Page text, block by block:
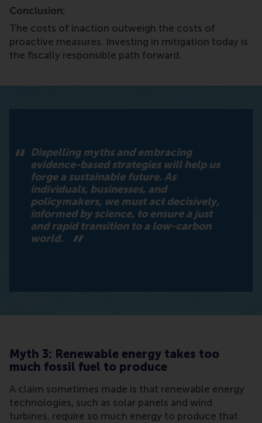
Conclusion:
The costs of inaction outweigh the costs of
proactive measures. Investing in mitigation today is
the fiscally responsible path forward.
Dispelling myths and embracing
evidence-based strategies will help us
forge a sustainable future. As
individuals, businesses, and
policymakers, we must act decisively,
informed by science, to ensure a just
and rapid transition to a low-carbon
world.
Myth 3: Renewable energy takes too
much fossil fuel to produce
A claim sometimes made is that renewable energy
technologies, such as solar panels and wind
turbines, require so much energy to produce that